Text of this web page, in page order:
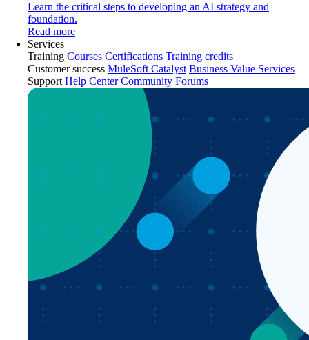
Learn the critical steps to developing an AI strategy and
foundation.
Read more
Services
Training Courses Certifications Training credits
Customer success MuleSoft Catalyst Business Value Services
Support Help Center Community Forums